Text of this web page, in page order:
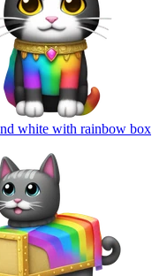
white with rainbow box